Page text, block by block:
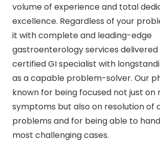
volume of experience and total
excellence. Regardless of your
it with complete and leading-edge
gastroenterology services
certified GI specialist with
as a capable problem-solver. Our
known for being focused not just on
symptoms but also on resolution of
problems and for being able to
most challenging cases.